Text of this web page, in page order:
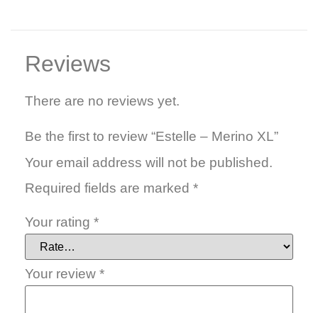
Reviews
There are no reviews yet.
Be the first to review “Estelle – Merino XL”
Your email address will not be published.
Required fields are marked *
Your rating *
Your review *